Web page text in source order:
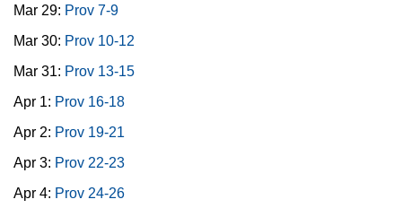
Mar 29: Prov 7-9
Mar 30: Prov 10-12
Mar 31: Prov 13-15
Apr 1: Prov 16-18
Apr 2: Prov 19-21
Apr 3: Prov 22-23
Apr 4: Prov 24-26